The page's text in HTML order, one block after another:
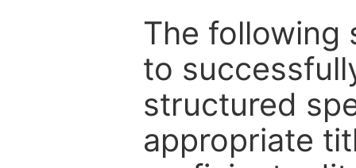
The following
to
structured
appropriate